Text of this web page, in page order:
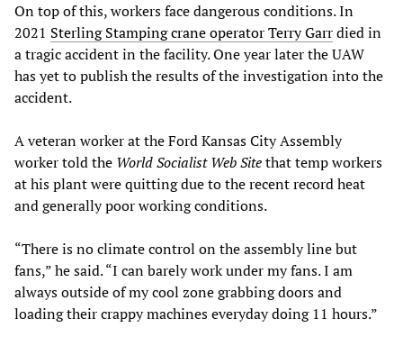
On top of this, workers face dangerous conditions. In
2021 Sterling Stamping crane operator Terry Garrdied in
a tragic accident in the facility. One year later the UAW
has yet to publish the results of the investigation into the
accident.
A veteran worker at the Ford Kansas City Assembly
worker told the World Socialist Web Sitethat temp workers
at his plant were quitting due to the recent record heat
and generally poor working conditions.
“There is no climate control on the assembly line but
fans,” he said. “I can barely work under my fans. I am
always outside of my cool zone grabbing doors and
loading their crappy machines everyday doing 11 hours.”